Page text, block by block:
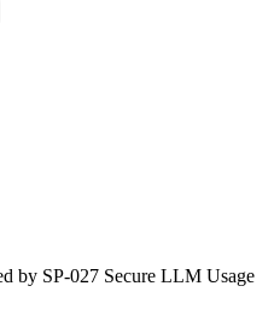
by SP-027 Secure LLM Usage